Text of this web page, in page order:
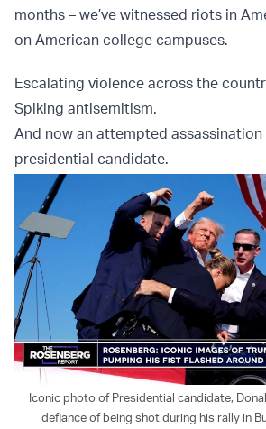
months – we’ve witnessed riots in
on American college campuses.
Escalating violence across the
Spiking antisemitism.
And now an attempted assassination
presidential candidate.
Iconic photo of Presidential candidate,
defiance of being shot during his rally in